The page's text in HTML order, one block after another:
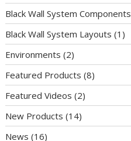
Black Wall System Components
Black Wall System Layouts (1)
Environments (2)
Featured Products (8)
Featured Videos (2)
New Products (14)
News (16)